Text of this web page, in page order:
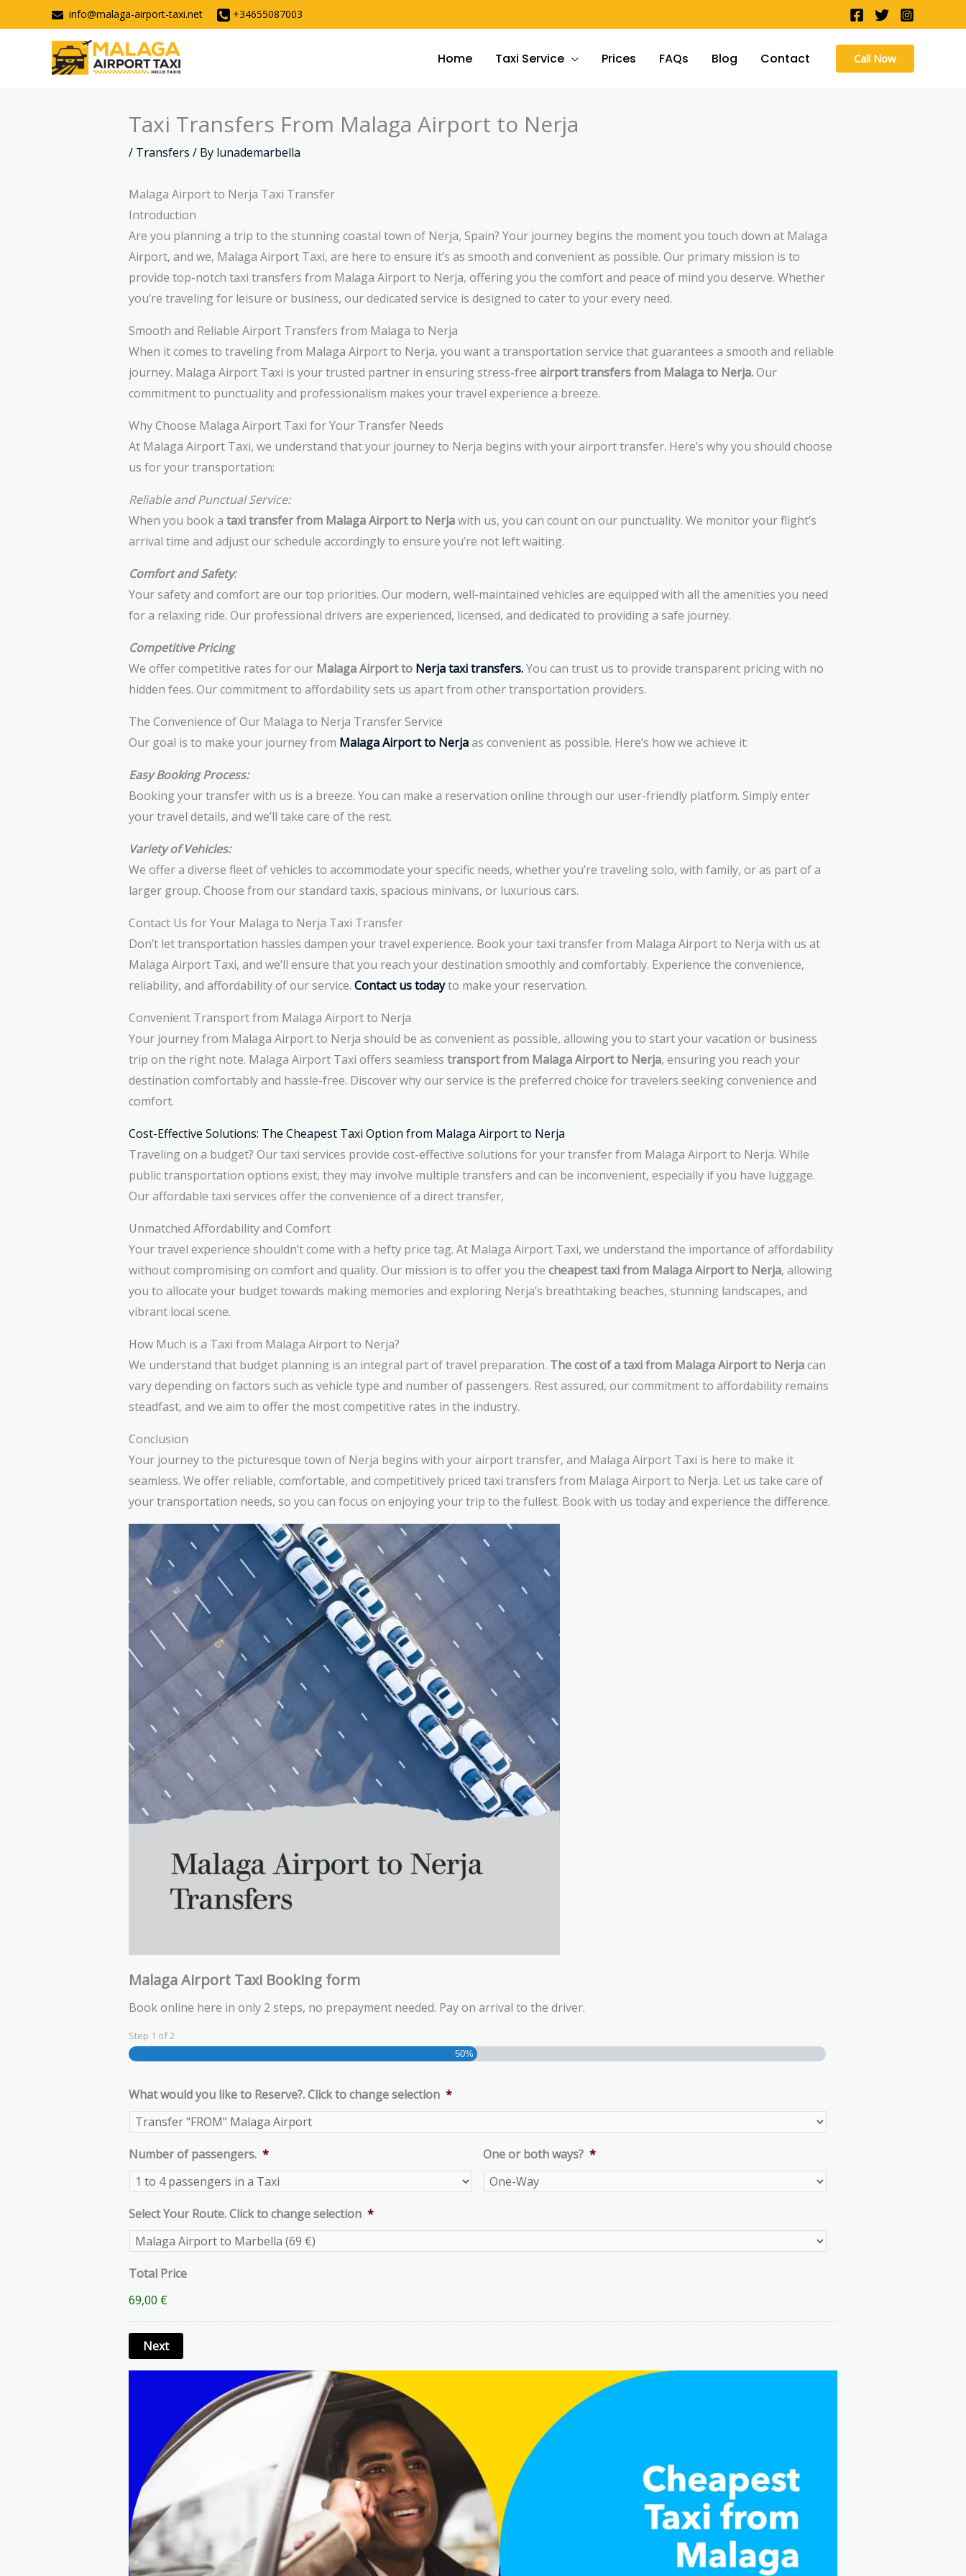
to
info@malaga-airport-taxi.net +34655087003
Home Taxi Service Prices FAQs Blog Contact Call Now
Taxi Transfers From Malaga Airport to Nerja
/ Transfers / By lunademarbella
Malaga Airport to Nerja Taxi Transfer
Introduction
Are you planning a trip to the stunning coastal town of Nerja, Spain? Your journey begins the moment you touch down at Malaga
Airport, and we, Malaga Airport Taxi, are here to ensure it’s as smooth and convenient as possible. Our primary mission is to
provide top-notch taxi transfers from Malaga Airport to Nerja, offering you the comfort and peace of mind you deserve. Whether
you’re traveling for leisure or business, our dedicated service is designed to cater to your every need.
Smooth and Reliable Airport Transfers from Malaga to Nerja
When it comes to traveling from Malaga Airport to Nerja, you want a transportation service that guarantees a smooth and reliable
journey. Malaga Airport Taxi is your trusted partner in ensuring stress-free airport transfers from Malaga to Nerja.Our
commitment to punctuality and professionalism makes your travel experience a breeze.
Why Choose Malaga Airport Taxi for Your Transfer Needs
At Malaga Airport Taxi, we understand that your journey to Nerja begins with your airport transfer. Here’s why you should choose
us for your transportation:
Reliable and Punctual Service:
When you book a taxi transfer from Malaga Airport to Nerjawith us, you can count on our punctuality. We monitor your flight’s
arrival time and adjust our schedule accordingly to ensure you’re not left waiting.
Comfort and Safety:
Your safety and comfort are our top priorities. Our modern, well-maintained vehicles are equipped with all the amenities you need
for a relaxing ride. Our professional drivers are experienced, licensed, and dedicated to providing a safe journey.
Competitive Pricing
We offer competitive rates for our Malaga Airport to Nerja taxi transfers.You can trust us to provide transparent pricing with no
hidden fees. Our commitment to affordability sets us apart from other transportation providers.
The Convenience of Our Malaga to Nerja Transfer Service
Our goal is to make your journey from Malaga Airport to Nerjaas convenient as possible. Here’s how we achieve it:
Easy Booking Process:
Booking your transfer with us is a breeze. You can make a reservation online through our user-friendly platform. Simply enter
your travel details, and we’ll take care of the rest.
Variety of Vehicles:
We offer a diverse fleet of vehicles to accommodate your specific needs, whether you’re traveling solo, with family, or as part of a
larger group. Choose from our standard taxis, spacious minivans, or luxurious cars.
Contact Us for Your Malaga to Nerja Taxi Transfer
Don’t let transportation hassles dampen your travel experience. Book your taxi transfer from Malaga Airport to Nerja with us at
Malaga Airport Taxi, and we’ll ensure that you reach your destination smoothly and comfortably. Experience the convenience,
reliability, and affordability of our service. Contact us todayto make your reservation.
Convenient Transport from Malaga Airport to Nerja
Your journey from Malaga Airport to Nerja should be as convenient as possible, allowing you to start your vacation or business
trip on the right note. Malaga Airport Taxi offers seamless transport from Malaga Airport to Nerja, ensuring you reach your
destination comfortably and hassle-free. Discover why our service is the preferred choice for travelers seeking convenience and
comfort.
Cost-Effective Solutions: The Cheapest Taxi Option from Malaga Airport to Nerja
Traveling on a budget? Our taxi services provide cost-effective solutions for your transfer from Malaga Airport to Nerja. While
public transportation options exist, they may involve multiple transfers and can be inconvenient, especially if you have luggage.
Our affordable taxi services offer the convenience of a direct transfer,
Unmatched Affordability and Comfort
Your travel experience shouldn’t come with a hefty price tag. At Malaga Airport Taxi, we understand the importance of affordability
without compromising on comfort and quality. Our mission is to offer you the cheapest taxi from Malaga Airport to Nerja, allowing
you to allocate your budget towards making memories and exploring Nerja’s breathtaking beaches, stunning landscapes, and
vibrant local scene.
How Much is a Taxi from Malaga Airport to Nerja?
We understand that budget planning is an integral part of travel preparation. The cost of a taxi from Malaga Airport to Nerjacan
vary depending on factors such as vehicle type and number of passengers. Rest assured, our commitment to affordability remains
steadfast, and we aim to offer the most competitive rates in the industry.
Conclusion
Your journey to the picturesque town of Nerja begins with your airport transfer, and Malaga Airport Taxi is here to make it
seamless. We offer reliable, comfortable, and competitively priced taxi transfers from Malaga Airport to Nerja. Let us take care of
your transportation needs, so you can focus on enjoying your trip to the fullest. Book with us today and experience the difference.
Malaga Airport Taxi Booking form
Book online here in only 2 steps, no prepayment needed. Pay on arrival to the driver.
Step 1 of2
50%
What would you like to Reserve?. Click to change selection *
Number of passengers. * One or both ways? *
Select Your Route. Click to change selection *
Total Price
69,00 €